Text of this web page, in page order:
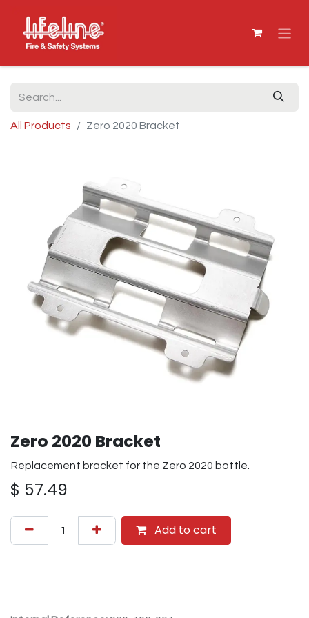
All Products Zero 2020 Bracket
Zero 2020 Bracket
Replacement bracket for the Zero 2020 bottle.
$ 57.49
Add to cart